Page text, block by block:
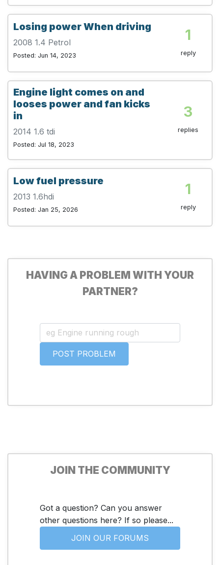
Losing power When driving
2008 1.4 Petrol
Posted: Jun 14, 2023
1
reply
Engine light comes on and
looses power and fan kicks
in
2014 1.6 tdi
Posted: Jul 18, 2023
3
replies
Low fuel pressure
2013 1.6hdi
Posted: Jan 25, 2026
1
reply
HAVING A PROBLEM WITH YOUR
PARTNER?
JOIN THE COMMUNITY
Got a question? Can you answer
other questions here? If so please...
JOIN OUR FORUMS